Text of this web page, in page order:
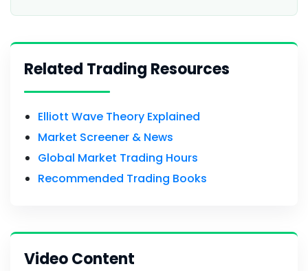
Related Trading Resources
Elliott Wave Theory Explained
Market Screener & News
Global Market Trading Hours
Recommended Trading Books
Video Content